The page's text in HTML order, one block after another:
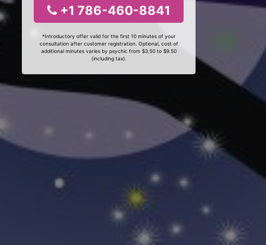
+1 786-460-8841
*Introductory offer valid for the first 10 minutes of your
consultation after customer registration. Optional, cost of
additional minutes varies by psychic from $3.50 to $9.50
(including tax).